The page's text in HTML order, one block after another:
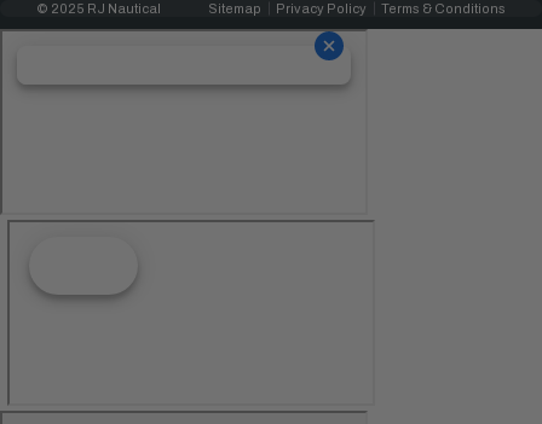
© 2025 RJ Nautical Sitemap Privacy Policy Terms & Conditions